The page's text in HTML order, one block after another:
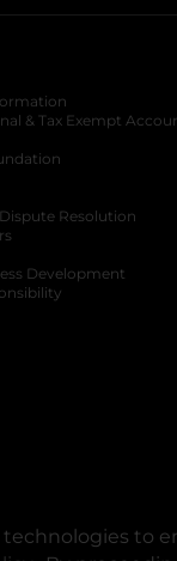
to
opens in a
& Tax Exempt
opens in a
Resolution
Development